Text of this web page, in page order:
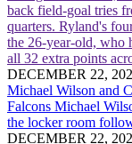
back field-goal tries
quarters. Ryland's
the 26-year-old, who
all 32 extra points
DECEMBER 22,
Michael Wilson and
Falcons Michael
the locker room
DECEMBER 22,